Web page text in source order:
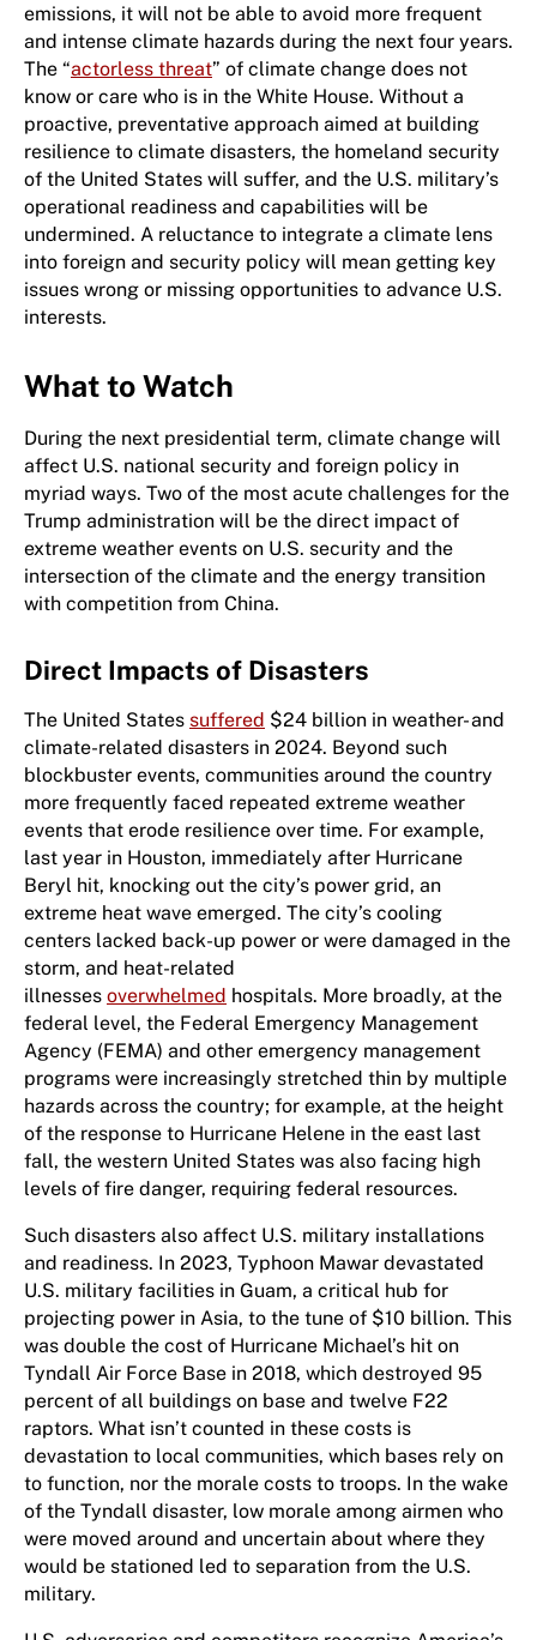
emissions, it will not be able to avoid more frequent
and intense climate hazards during the next four years.
The “actorless threat” of climate change does not
know or care who is in the White House. Without a
proactive, preventative approach aimed at building
resilience to climate disasters, the homeland security
of the United States will suffer, and the U.S. military’s
operational readiness and capabilities will be
undermined. A reluctance to integrate a climate lens
into foreign and security policy will mean getting key
issues wrong or missing opportunities to advance U.S.
interests.
What to Watch
During the next ​p​residential term, climate change will
affect U.S. national security and foreign policy in
myriad ways. Two of the most acute challenges for the
Trump administration will be the direct impact of
extreme weather events on U.S. security and the
intersection of the climate and the energy transition
with competition from China.
Direct Impacts of Disasters
The United States suffered $24 billion in weather- and
climate-related disasters in 2024. Beyond such
blockbuster events, communities around the country
more frequently faced repeated extreme weather
events that erode resilience over time. For example,
last year in Houston, immediately after Hurricane
Beryl hit, knocking out the city’s power grid, an
extreme heat wave emerged. The city’s cooling
centers lacked back-up power or were damaged in the
storm, and heat-related
illnesses overwhelmed hospitals. More broadly, at the
federal level, ​the Federal Emergency Management
Agency (​FEMA​)​ and other emergency management
programs were increasingly stretched thin by multiple
hazards across the country; for example, at the height
of the response to Hurricane Helene in the east last
fall, the western United States was also facing high
levels of fire danger, requiring federal resour​c​es.
Such disasters also affect U.S. military installations
and readiness. In 2023, Typhoon Mawar devastated
U.S. military facilities in Guam, a critical hub for
projecting power in Asia, to the tune of $10 billion. This
was double the cost of Hurricane Michael’s hit on
Tyndall Air Force Base in 2018, which destroyed 95
percent of all buildings on base and twelve F22
raptors. What isn’t counted in these costs is
devastation to local communities, which bases rely on
to function, nor the morale costs to troops. In the wake
of the Tyndall disaster, low morale among airmen who
were moved around and uncertain about where they
would be stationed led to separation from the U.S.
military.